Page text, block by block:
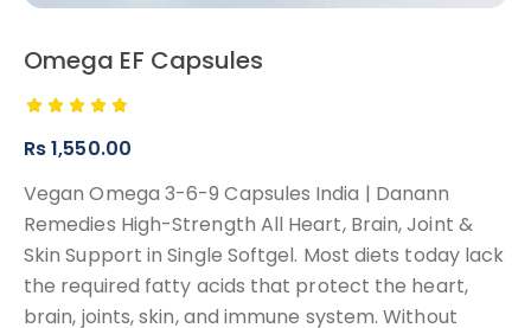
Omega EF Capsules
Rs1,550.00
Vegan Omega 3-6-9 Capsules India | Danann
Remedies High-Strength All Heart, Brain, Joint &
Skin Support in Single Softgel. Most diets today lack
the required fatty acids that protect the heart,
brain, joints, skin, and immune system. Without